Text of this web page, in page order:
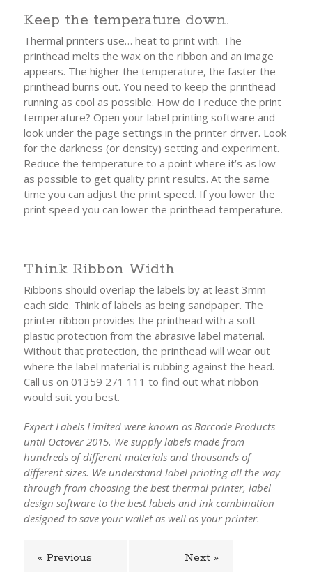
Keep the temperature down.
Thermal printers use… heat to print with. The
printhead melts the wax on the ribbon and an image
appears. The higher the temperature, the faster the
printhead burns out. You need to keep the printhead
running as cool as possible. How do I reduce the print
temperature? Open your label printing software and
look under the page settings in the printer driver. Look
for the darkness (or density) setting and experiment.
Reduce the temperature to a point where it’s as low
as possible to get quality print results. At the same
time you can adjust the print speed. If you lower the
print speed you can lower the printhead temperature.
Think Ribbon Width
Ribbons should overlap the labels by at least 3mm
each side. Think of labels as being sandpaper. The
printer ribbon provides the printhead with a soft
plastic protection from the abrasive label material.
Without that protection, the printhead will wear out
where the label material is rubbing against the head.
Call us on 01359 271 111 to find out what ribbon
would suit you best.
Expert Labels Limited were known as Barcode Products
until Octover 2015. We supply labels made from
hundreds of different materials and thousands of
different sizes. We understand label printing all the way
through from choosing the best thermal printer, label
design software to the best labels and ink combination
designed to save your wallet as well as your printer.
« Previous Next »